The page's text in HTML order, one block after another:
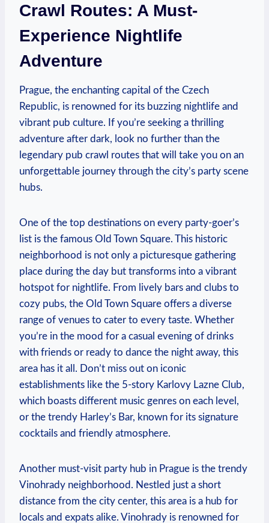
Crawl Routes: A Must-
Experience Nightlife
Adventure
Prague, the enchanting capital of the Czech
Republic, is renowned for its buzzing nightlife and
vibrant pub culture. If you’re seeking a thrilling
adventure after dark, look no further than the
legendary pub crawl routes that will take you on an
unforgettable journey through the city’s party scene
hubs.
One of the top destinations on every party-goer’s
list is the famous Old Town Square. This historic
neighborhood is not only a picturesque gathering
place during the day but transforms into a vibrant
hotspot for nightlife. From lively bars and clubs to
cozy pubs, the Old Town Square offers a diverse
range of venues to cater to every taste. Whether
you’re in the mood for a casual evening of drinks
with friends or ready to dance the night away, this
area has it all. Don’t miss out on iconic
establishments like the 5-story Karlovy Lazne Club,
which boasts different music genres on each level,
or the trendy Harley’s Bar, known for its signature
cocktails and friendly atmosphere.
Another must-visit party hub in Prague is the trendy
Vinohrady neighborhood. Nestled just a short
distance from the city center, this area is a hub for
locals and expats alike. Vinohrady is renowned for